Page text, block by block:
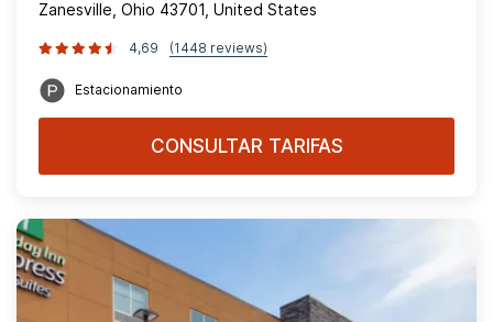
Zanesville, Ohio 43701, United States
4,69 (1448 reviews)
Estacionamiento
CONSULTAR TARIFAS